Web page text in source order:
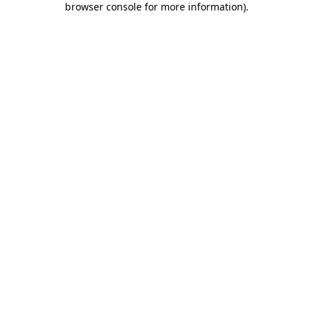
browser console for more information).